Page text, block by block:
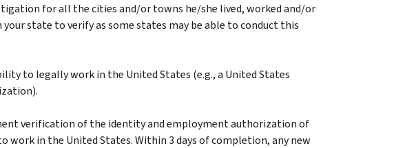
for all the cities and/or towns he/she lived, worked and/or
state to verify as some states may be able to conduct this
to legally work in the United States (e.g., a United States
verification of the identity and employment authorization of
work in the United States. Within 3 days of completion, any new